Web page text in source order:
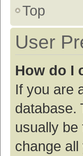
Top
User
How do I
If you are
database.
usually
change